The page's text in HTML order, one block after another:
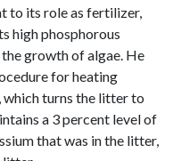
to its role as fertilizer,
high phosphorous
growth of algae. He
for heating
which turns the litter to
a 3 percent level of
that was in the litter,